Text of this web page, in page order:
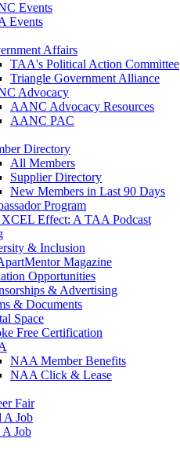
Events
Events
Affairs
TAA's Political Action Committee
Triangle Government Alliance
Advocacy
AANC Advocacy Resources
AANC PAC
Directory
All Members
Supplier Directory
New Members in Last 90 Days
Program
Effect: A TAA Podcast
& Inclusion
Magazine
Opportunities
& Advertising
& Documents
Space
Free Certification
NAA Member Benefits
NAA Click & Lease
Fair
A Job
A Job